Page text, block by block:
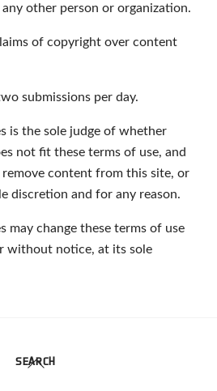
other person or organization.
of copyright over content
submissions per day.
is the sole judge of whether
not fit these terms of use, and
content from this site, or
discretion and for any reason.
may change these terms of use
without notice, at its sole
Back
SEARCH